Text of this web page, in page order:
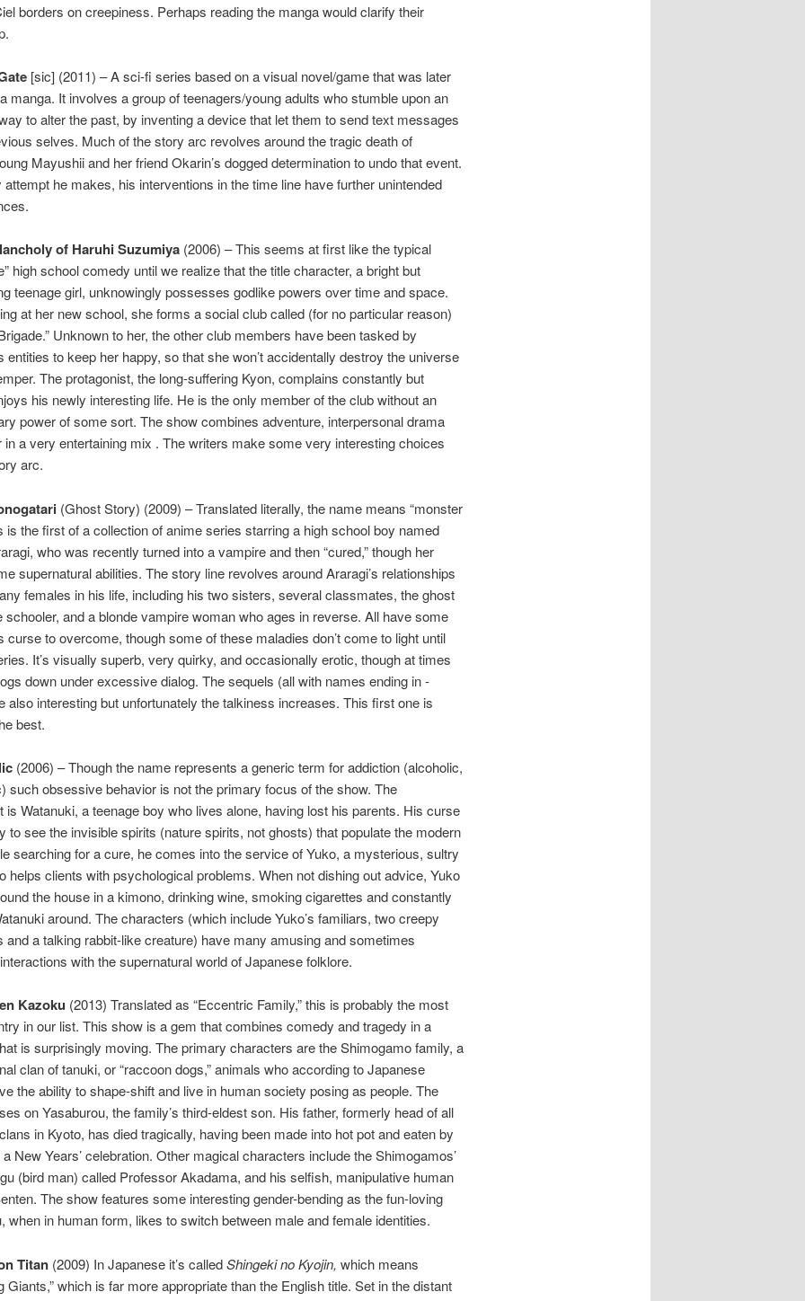
borders on creepiness. Perhaps reading the manga would clarify their
[sic] (2011) – A sci-fi series based on a visual novel/game that was later
manga. It involves a group of teenagers/young adults who stumble upon an
to alter the past, by inventing a device that let them to send text messages
selves. Much of the story arc revolves around the tragic death of
Mayushii and her friend Okarin’s dogged determination to undo that event.
he makes, his interventions in the time line have further unintended
of Haruhi Suzumiya(2006) – This seems at first like the typical
high school comedy until we realize that the title character, a bright but
teenage girl, unknowingly possesses godlike powers over time and space.
at her new school, she forms a social club called (for no particular reason)
Unknown to her, the other club members have been tasked by
entities to keep her happy, so that she won’t accidentally destroy the universe
The protagonist, the long-suffering Kyon, complains constantly but
his newly interesting life. He is the only member of the club without an
power of some sort. The show combines adventure, interpersonal drama
in a very entertaining mix . The writers make some very interesting choices
arc.
(Ghost Story) (2009) – Translated literally, the name means “monster
is the first of a collection of anime series starring a high school boy named
who was recently turned into a vampire and then “cured,” though her
supernatural abilities. The story line revolves around Araragi’s relationships
females in his life, including his two sisters, several classmates, the ghost
schooler, and a blonde vampire woman who ages in reverse. All have some
curse to overcome, though some of these maladies don’t come to light until
It’s visually superb, very quirky, and occasionally erotic, though at times
down under excessive dialog. The sequels (all with names ending in -
also interesting but unfortunately the talkiness increases. This first one is
best.
(2006) – Though the name represents a generic term for addiction (alcoholic,
such obsessive behavior is not the primary focus of the show. The
is Watanuki, a teenage boy who lives alone, having lost his parents. His curse
to see the invisible spirits (nature spirits, not ghosts) that populate the modern
searching for a cure, he comes into the service of Yuko, a mysterious, sultry
helps clients with psychological problems. When not dishing out advice, Yuko
the house in a kimono, drinking wine, smoking cigarettes and constantly
around. The characters (which include Yuko’s familiars, two creepy
and a talking rabbit-like creature) have many amusing and sometimes
with the supernatural world of Japanese folklore.
Kazoku (2013) Translated as “Eccentric Family,” this is probably the most
in our list. This show is a gem that combines comedy and tragedy in a
is surprisingly moving. The primary characters are the Shimogamo family, a
clan of tanuki, or “raccoon dogs,” animals who according to Japanese
the ability to shape-shift and live in human society posing as people. The
on Yasaburou, the family’s third-eldest son. His father, formerly head of all
in Kyoto, has died tragically, having been made into hot pot and eaten by
New Years’ celebration. Other magical characters include the Shimogamos’
(bird man) called Professor Akadama, and his selfish, manipulative human
The show features some interesting gender-bending as the fun-loving
when in human form, likes to switch between male and female identities.
Titan(2009) In Japanese it’s calledShingeki no Kyojin, which means
Giants,” which is far more appropriate than the English title. Set in the distant